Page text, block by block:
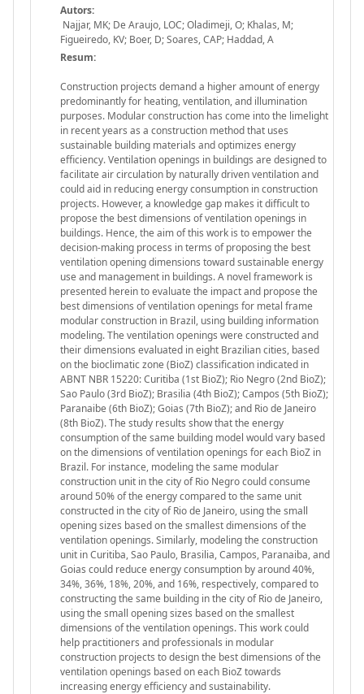
Autors:
Najjar, MK; De Araujo, LOC; Oladimeji, O; Khalas, M;
Figueiredo, KV; Boer, D; Soares, CAP; Haddad, A
Resum:
Construction projects demand a higher amount of energy
predominantly for heating, ventilation, and illumination
purposes. Modular construction has come into the limelight
in recent years as a construction method that uses
sustainable building materials and optimizes energy
efficiency. Ventilation openings in buildings are designed to
facilitate air circulation by naturally driven ventilation and
could aid in reducing energy consumption in construction
projects. However, a knowledge gap makes it difficult to
propose the best dimensions of ventilation openings in
buildings. Hence, the aim of this work is to empower the
decision-making process in terms of proposing the best
ventilation opening dimensions toward sustainable energy
use and management in buildings. A novel framework is
presented herein to evaluate the impact and propose the
best dimensions of ventilation openings for metal frame
modular construction in Brazil, using building information
modeling. The ventilation openings were constructed and
their dimensions evaluated in eight Brazilian cities, based
on the bioclimatic zone (BioZ) classification indicated in
ABNT NBR 15220: Curitiba (1st BioZ); Rio Negro (2nd BioZ);
Sao Paulo (3rd BioZ); Brasilia (4th BioZ); Campos (5th BioZ);
Paranaibe (6th BioZ); Goias (7th BioZ); and Rio de Janeiro
(8th BioZ). The study results show that the energy
consumption of the same building model would vary based
on the dimensions of ventilation openings for each BioZ in
Brazil. For instance, modeling the same modular
construction unit in the city of Rio Negro could consume
around 50% of the energy compared to the same unit
constructed in the city of Rio de Janeiro, using the small
opening sizes based on the smallest dimensions of the
ventilation openings. Similarly, modeling the construction
unit in Curitiba, Sao Paulo, Brasilia, Campos, Paranaiba, and
Goias could reduce energy consumption by around 40%,
34%, 36%, 18%, 20%, and 16%, respectively, compared to
constructing the same building in the city of Rio de Janeiro,
using the small opening sizes based on the smallest
dimensions of the ventilation openings. This work could
help practitioners and professionals in modular
construction projects to design the best dimensions of the
ventilation openings based on each BioZ towards
increasing energy efficiency and sustainability.